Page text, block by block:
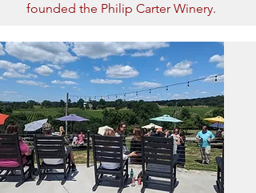
founded the Philip Carter Winery.